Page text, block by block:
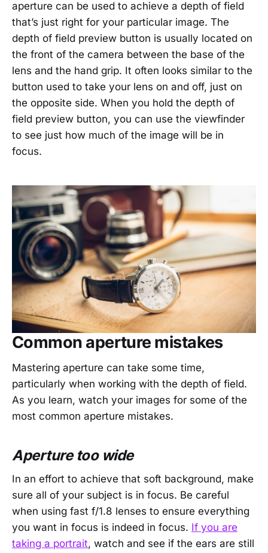
aperture can be used to achieve a depth of field
that’s just right for your particular image. The
depth of field preview button is usually located on
the front of the camera between the base of the
lens and the hand grip. It often looks similar to the
button used to take your lens on and off, just on
the opposite side. When you hold the depth of
field preview button, you can use the viewfinder
to see just how much of the image will be in
focus.
Common aperture mistakes
Mastering aperture can take some time,
particularly when working with the depth of field.
As you learn, watch your images for some of the
most common aperture mistakes.
Aperture too wide
In an effort to achieve that soft background, make
sure all of your subject is in focus. Be careful
when using fast f/1.8 lenses to ensure everything
you want in focus is indeed in focus. If you are
taking a portrait, watch and see if the ears are still